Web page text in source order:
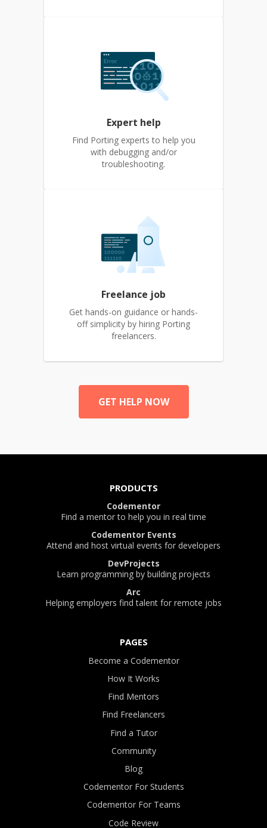
Expert help
Find Porting experts to help you
with debugging and/or
troubleshooting.
Freelance job
Get hands-on guidance or hands-
off simplicity by hiring Porting
freelancers.
GET HELP NOW
PRODUCTS
Codementor
Find a mentor to help you in real time
Codementor Events
Attend and host virtual events for developers
DevProjects
Learn programming by building projects
Arc
Helping employers find talent for remote jobs
PAGES
Become a Codementor
How It Works
Find Mentors
Find Freelancers
Find a Tutor
Community
Blog
Codementor For Students
Codementor For Teams
Code Review